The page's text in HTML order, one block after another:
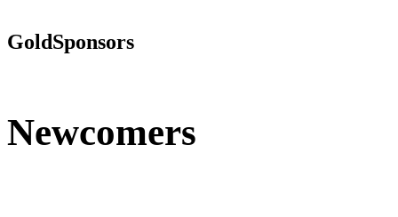
GoldSponsors
Newcomers